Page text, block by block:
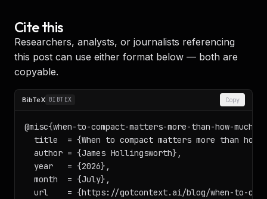
Cite this
Researchers, analysts, or journalists referencing
this post can use either format below — both are
copyable.
BibTeX BIBTEX Copy
@misc{when-to-compact-matters-more-than-how-much-
title  = {When to compact matters more than how
  author = {James Hollingsworth},
  year   = {2026},
  month  = {July},
url    = {https://gotcontext.ai/blog/when-to-